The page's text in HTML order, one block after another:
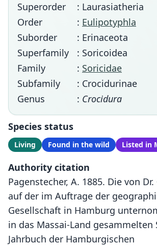
Superorder
: Laurasiatheria
Order
: Eulipotyphla
Suborder
: Erinaceota
Superfamily
: Soricoidea
Family
: Soricidae
Subfamily
: Crocidurinae
Genus
: Crocidura
Species status
Living Found in the wild Listed in
Authority citation
Pagenstecher, A. 1885. Die von
auf der im Auftrage der
Gesellschaft in Hamburg
in das Massai-Land gesammelten
Jahrbuch der Hamburgischen